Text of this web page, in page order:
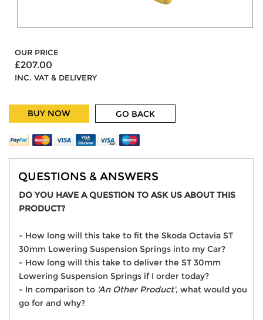
OUR PRICE
£207.00
INC. VAT & DELIVERY
BUY NOW GO BACK
QUESTIONS & ANSWERS
DO YOU HAVE A QUESTION TO ASK US ABOUT THIS
PRODUCT?
- How long will this take to fit the Skoda Octavia ST
30mm Lowering Suspension Springs into my Car?
- How long will this take to deliver the ST 30mm
Lowering Suspension Springs if I order today?
- In comparison to 'An Other Product', what would you
go for and why?